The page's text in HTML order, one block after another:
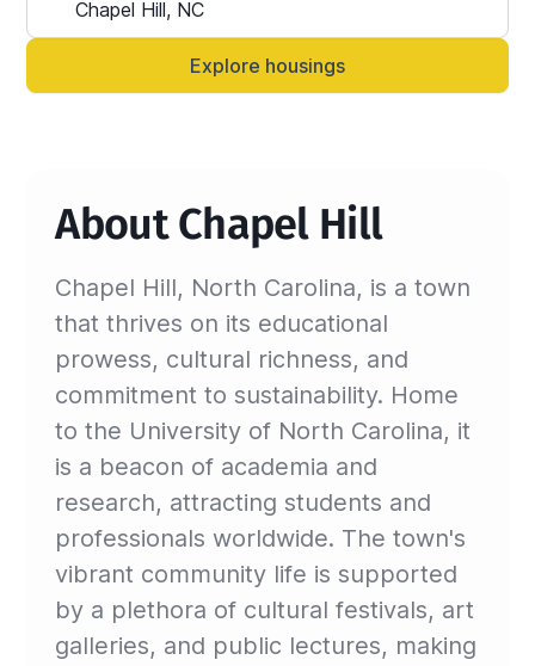
Alternatively, you can always contact your
Sinistar agent directly and let them know
anytime.
Explore housings
About Chapel Hill
Chapel Hill, North Carolina, is a town
that thrives on its educational
prowess, cultural richness, and
commitment to sustainability. Home
to the University of North Carolina, it
is a beacon of academia and
research, attracting students and
professionals worldwide. The town's
vibrant community life is supported
by a plethora of cultural festivals, art
galleries, and public lectures, making